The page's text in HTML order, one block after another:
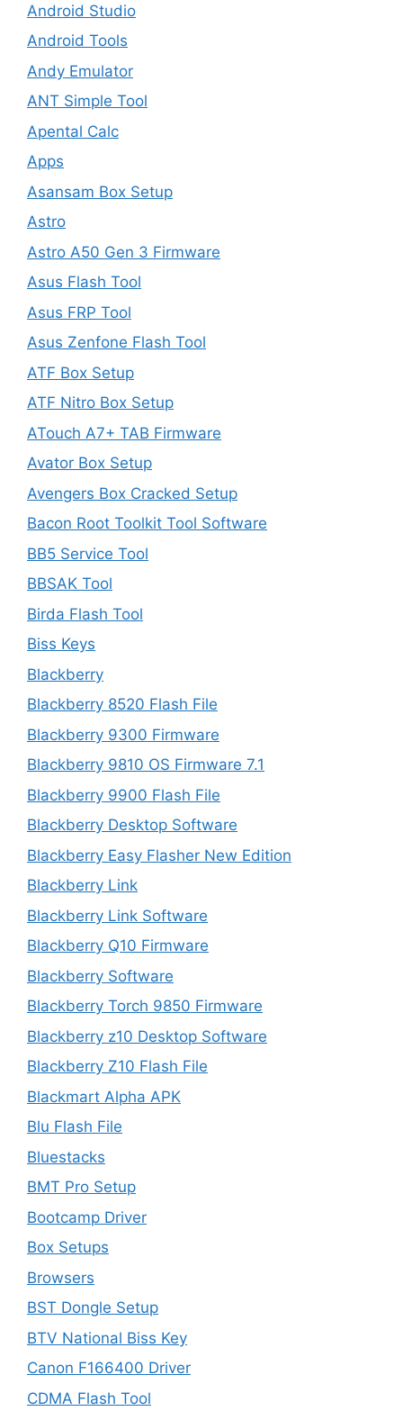
Android Studio
Android Tools
Andy Emulator
ANT Simple Tool
Apental Calc
Apps
Asansam Box Setup
Astro
Astro A50 Gen 3 Firmware
Asus Flash Tool
Asus FRP Tool
Asus Zenfone Flash Tool
ATF Box Setup
ATF Nitro Box Setup
ATouch A7+ TAB Firmware
Avator Box Setup
Avengers Box Cracked Setup
Bacon Root Toolkit Tool Software
BB5 Service Tool
BBSAK Tool
Birda Flash Tool
Biss Keys
Blackberry
Blackberry 8520 Flash File
Blackberry 9300 Firmware
Blackberry 9810 OS Firmware 7.1
Blackberry 9900 Flash File
Blackberry Desktop Software
Blackberry Easy Flasher New Edition
Blackberry Link
Blackberry Link Software
Blackberry Q10 Firmware
Blackberry Software
Blackberry Torch 9850 Firmware
Blackberry z10 Desktop Software
Blackberry Z10 Flash File
Blackmart Alpha APK
Blu Flash File
Bluestacks
BMT Pro Setup
Bootcamp Driver
Box Setups
Browsers
BST Dongle Setup
BTV National Biss Key
Canon F166400 Driver
CDMA Flash Tool